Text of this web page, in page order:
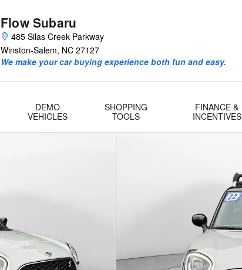
Flow Subaru
485 Silas Creek Parkway
Winston-Salem, NC 27127
We make your car buying experience both fun and easy.
DEMO
VEHICLES
SHOPPING
TOOLS
FINANCE &
INCENTIVES